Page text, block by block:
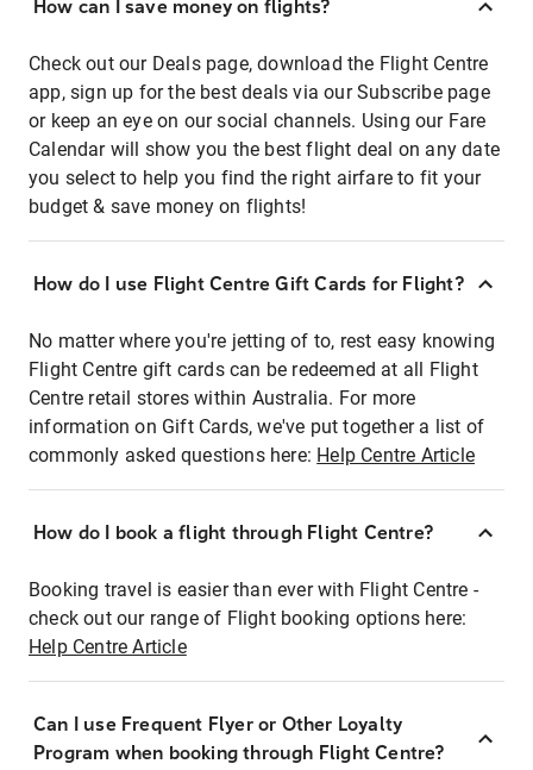
How can I save money on flights?
Check out our Deals page, download the Flight Centre
app, sign up for the best deals via our Subscribe page
or keep an eye on our social channels. Using our Fare
Calendar will show you the best flight deal on any date
you select to help you find the right airfare to fit your
budget & save money on flights!
How do I use Flight Centre Gift Cards for Flight?
No matter where you're jetting of to, rest easy knowing
Flight Centre gift cards can be redeemed at all Flight
Centre retail stores within Australia. For more
information on Gift Cards, we've put together a list of
commonly asked questions here: Help Centre Article
How do I book a flight through Flight Centre?
Booking travel is easier than ever with Flight Centre -
check out our range of Flight booking options here:
Help Centre Article
Can I use Frequent Flyer or Other Loyalty
Program when booking through Flight Centre?